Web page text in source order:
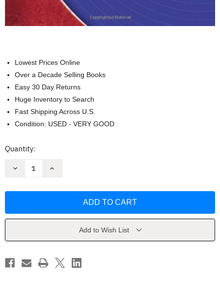
Lowest Prices Online
Over a Decade Selling Books
Easy 30 Day Returns
Huge Inventory to Search
Fast Shipping Across U.S.
Condition: USED - VERY GOOD
Current
Quantity:
Decrease
Pathology
Increase
Pathology
Add to Wish List